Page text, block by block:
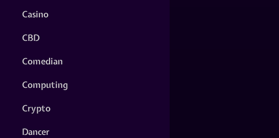
Casino
CBD
Comedian
Computing
Crypto
Dancer